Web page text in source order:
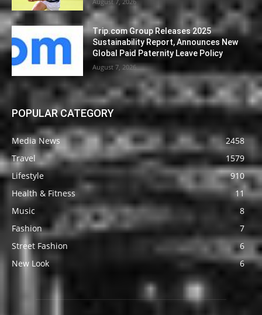
Trip.com Group Releases 2025
Sustainability Report, Announces New
Global Paid Paternity Leave Policy
August 7, 2026
POPULAR CATEGORY
Media News
2458
Travel
1579
Lifestyle
910
Health & Fitness
11
Music
8
Fashion
7
Street Fashion
6
New Look
6